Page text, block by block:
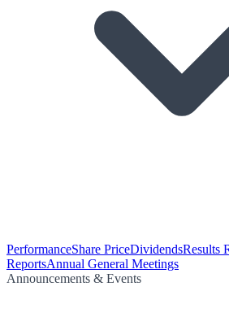
PerformanceShare PriceDividendsResults
ReportsAnnual General Meetings
Announcements & Events